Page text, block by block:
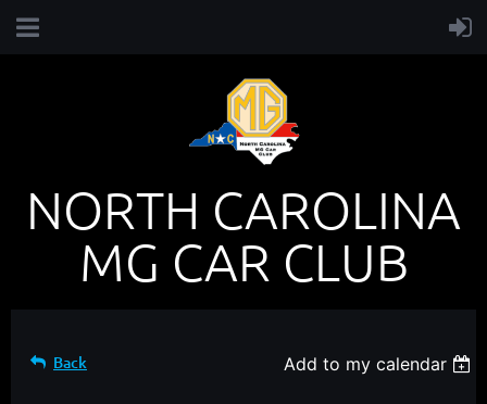
NORTH CAROLINA
MG CAR CLUB
Back Add to my calendar